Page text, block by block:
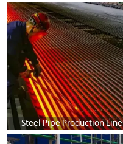
Steel Pipe Production Line